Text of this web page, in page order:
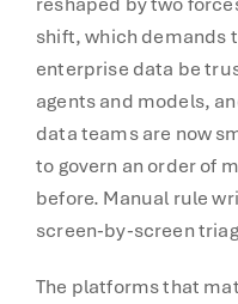
shift, which demands
enterprise data be
agents and models,
data teams are now
to govern an order of
before. Manual rule
screen-by-screen
The platforms that